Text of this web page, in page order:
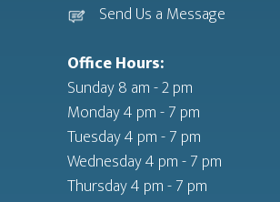
Send Us a Message
Office Hours:
Sunday 8 am - 2 pm
Monday 4 pm - 7 pm
Tuesday 4 pm - 7 pm
Wednesday 4 pm - 7 pm
Thursday 4 pm - 7 pm